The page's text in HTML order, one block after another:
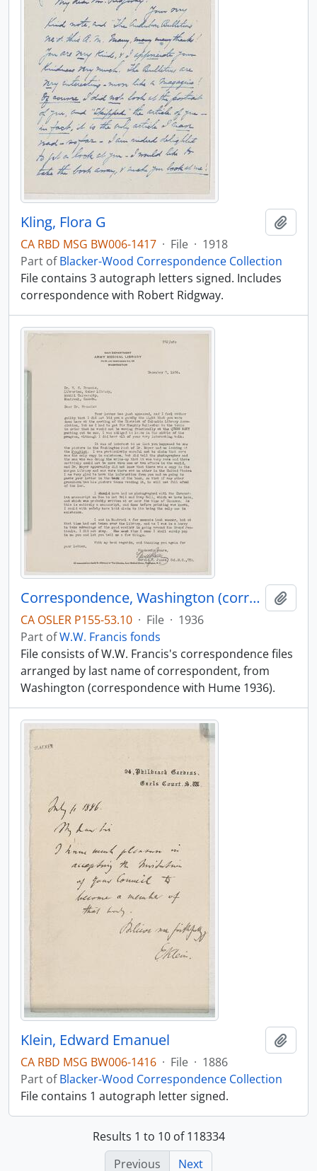
Kling, Flora G
CA RBD MSG BW006-1417 · File · 1918
Part ofBlacker-Wood Correspondence Collection
File contains 3 autograph letters signed. Includes
correspondence with Robert Ridgway.
Correspondence, Washington (correspondence with Hume 1936)
CA OSLER P155-53.10 · File · 1936
Part ofW.W. Francis fonds
File consists of W.W. Francis's correspondence files
arranged by last name of correspondent, from
Washington (correspondence with Hume 1936).
Klein, Edward Emanuel
CA RBD MSG BW006-1416 · File · 1886
Part ofBlacker-Wood Correspondence Collection
File contains 1 autograph letter signed.
Results 1 to 10 of 118334
Previous
Next